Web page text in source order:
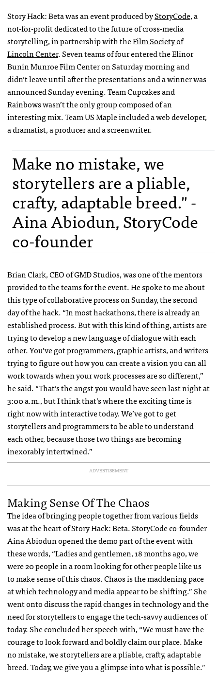
Story Hack: Beta was an event produced byStoryCode, a
not-for-profit dedicated to the future of cross-media
storytelling, in partnership with theFilm Society of
Lincoln Center. Seven teams of four entered the Elinor
Bunin Munroe Film Center on Saturday morning and
didn’t leave until after the presentations and a winner was
announced Sunday evening. Team Cupcakes and
Rainbows wasn’t the only group composed of an
interesting mix. Team US Maple included a web developer,
a dramatist, a producer and a screenwriter.
Make no mistake, we
storytellers are a pliable,
crafty, adaptable breed." -
Aina Abiodun, StoryCode
co-founder
Brian Clark,CEOofGMDStudios, was one of the mentors
provided to the teams for the event. He spoke to me about
this type of collaborative process on Sunday, the second
day of the hack. “In most hackathons, there is already an
established process. But with this kind of thing, artists are
trying to develop a new language of dialogue with each
other. You’ve got programmers, graphic artists, and writers
trying to figure out how you can create a vision you can all
work towards when your work processes are so different,”
he said. “That’s the angst you would have seen last night at
3:00 a.m., but I think that’s where the exciting time is
right now with interactive today. We’ve got to get
storytellers and programmers to be able to understand
each other, because those two things are becoming
inexorably intertwined.”
ADVERTISEMENT
Making Sense Of The Chaos
The idea of bringing people together from various fields
was at the heart of Story Hack: Beta. StoryCode co-founder
Aina Abiodun opened the demo part of the event with
these words, “Ladies and gentlemen, 18 months ago, we
were 20 people in a room looking for other people like us
to make sense of this chaos. Chaos is the maddening pace
at which technology and media appear to be shifting.” She
went onto discuss the rapid changes in technology and the
need for storytellers to engage the tech-savvy audiences of
today. She concluded her speech with, “We must have the
courage to look forward and boldly claim our place. Make
no mistake, we storytellers are a pliable, crafty, adaptable
breed. Today, we give you a glimpse into what is possible.”